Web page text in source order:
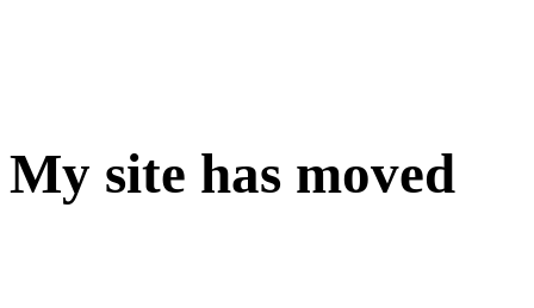
My site has moved